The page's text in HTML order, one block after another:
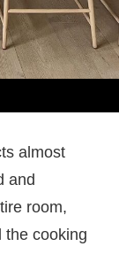
almost
and
room,
the cooking